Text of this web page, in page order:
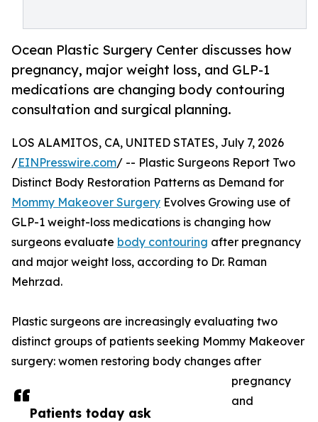
Ocean Plastic Surgery Center discusses how
pregnancy, major weight loss, and GLP-1
medications are changing body contouring
consultation and surgical planning.
Patients today ask
LOS ALAMITOS, CA, UNITED STATES, July 7, 2026
/EINPresswire.com/ -- Plastic Surgeons Report Two
Distinct Body Restoration Patterns as Demand for
Mommy Makeover Surgery Evolves Growing use of
GLP-1 weight-loss medications is changing how
surgeons evaluate body contouring after pregnancy
and major weight loss, according to Dr. Raman
Mehrzad.
Plastic surgeons are increasingly evaluating two
distinct groups of patients seeking Mommy Makeover
surgery: women restoring body changes after
pregnancy
and